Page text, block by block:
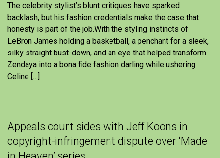
The celebrity stylist’s blunt critiques have sparked
backlash, but his fashion credentials make the case that
honesty is part of the job.With the styling instincts of
LeBron James holding a basketball, a penchant for a sleek,
silky straight bust-down, and an eye that helped transform
Zendaya into a bona fide fashion darling while ushering
Celine […]
Appeals court sides with Jeff Koons in
copyright-infringement dispute over ‘Made